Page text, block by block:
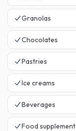
Granolas
Chocolates
Pastries
Ice creams
Beverages
Food supplement